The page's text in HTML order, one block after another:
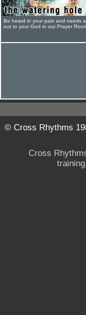
Be heard in your pain and needs
out to your God in our Prayer
© Cross Rhythms
Cross